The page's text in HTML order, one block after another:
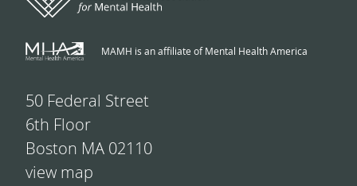
MAMH is an affiliate of Mental Health America
50 Federal Street
6th Floor
Boston MA 02110
view map